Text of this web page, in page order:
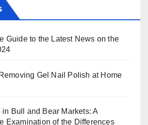
Guide to the Latest News on the
Gel Nail Polish at Home
Bull and Bear Markets: A
Examination of the Differences